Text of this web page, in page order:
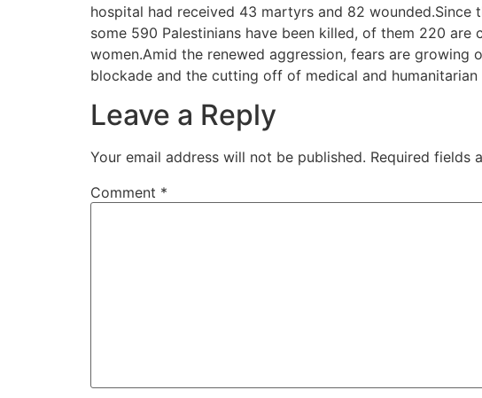
hospital had received 43 martyrs and 82 wounded.Since
some 590 Palestinians have been killed, of them 220 are
women.Amid the renewed aggression, fears are
blockade and the cutting off of medical and humanitarian
Leave a Reply
Your email address will not be published. Required fields
Comment *